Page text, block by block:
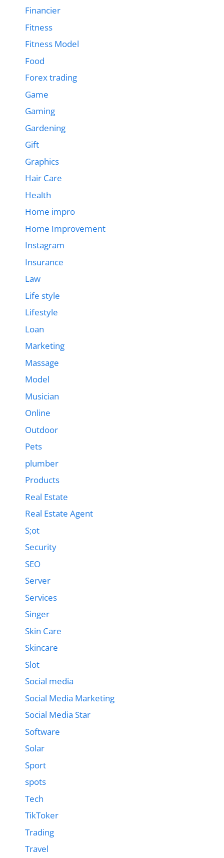
Financier
Fitness
Fitness Model
Food
Forex trading
Game
Gaming
Gardening
Gift
Graphics
Hair Care
Health
Home impro
Home Improvement
Instagram
Insurance
Law
Life style
Lifestyle
Loan
Marketing
Massage
Model
Musician
Online
Outdoor
Pets
plumber
Products
Real Estate
Real Estate Agent
S;ot
Security
SEO
Server
Services
Singer
Skin Care
Skincare
Slot
Social media
Social Media Marketing
Social Media Star
Software
Solar
Sport
spots
Tech
TikToker
Trading
Travel